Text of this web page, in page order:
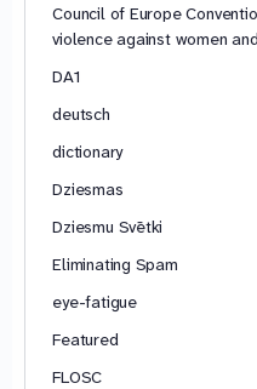
Council of Europe
violence against women
DA1
deutsch
dictionary
Dziesmas
Dziesmu Svētki
Eliminating Spam
eye-fatigue
Featured
FLOSC